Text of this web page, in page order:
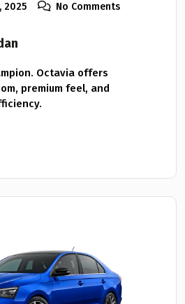
2025 No Comments
Octavia offers
premium feel, and